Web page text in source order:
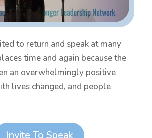
to return and speak at many
time and again because the
an overwhelmingly positive
lives changed, and people